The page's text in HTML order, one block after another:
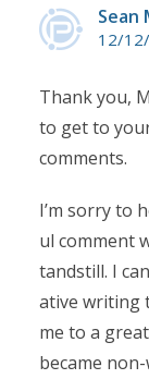
Sean
12/
Thank you,
to get to
comments.
I’m sorry to
ul comment
tandstill. I
ative writing
me to a
became